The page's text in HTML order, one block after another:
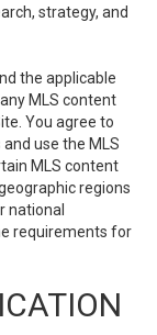
strategy, and
the applicable
MLS content
You agree to
use the MLS
MLS content
regions
national
requirements for